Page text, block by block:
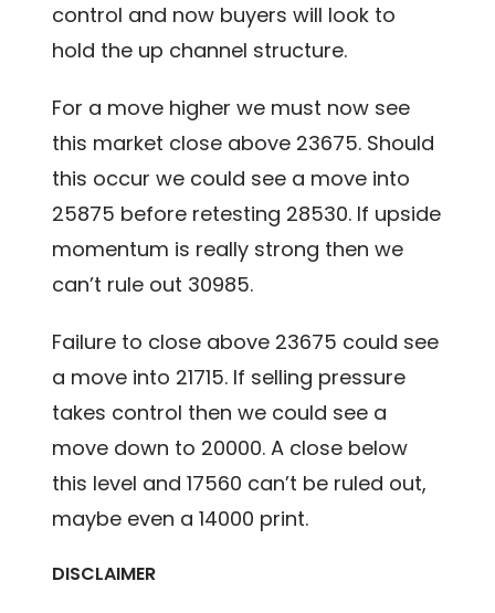
control and now buyers will look to
hold the up channel structure.
For a move higher we must now see
this market close above 23675. Should
this occur we could see a move into
25875 before retesting 28530. If upside
momentum is really strong then we
can’t rule out 30985.
Failure to close above 23675 could see
a move into 21715. If selling pressure
takes control then we could see a
move down to 20000. A close below
this level and 17560 can’t be ruled out,
maybe even a 14000 print.
DISCLAIMER